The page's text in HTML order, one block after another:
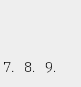
7. 8.
9.